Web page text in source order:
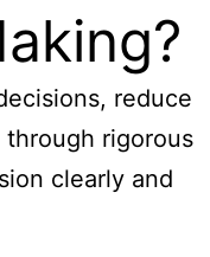
reduce
rigorous
clearly and